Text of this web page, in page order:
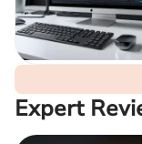
Expert